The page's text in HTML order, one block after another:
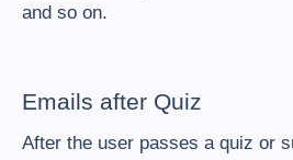
and so on.
Emails after Quiz
After the user passes a quiz or